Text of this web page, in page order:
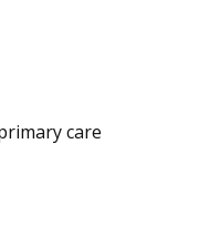
care